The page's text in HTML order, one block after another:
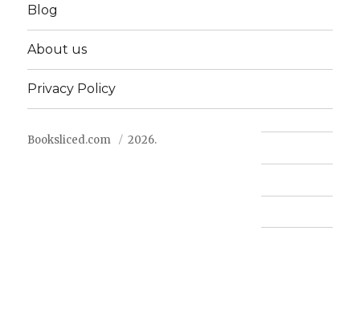
Blog
About us
Privacy Policy
Booksliced.com 2026.